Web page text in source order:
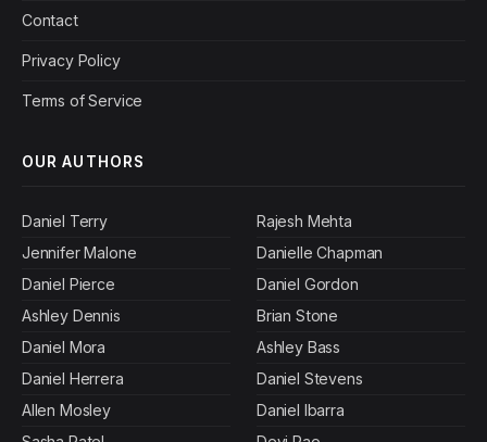
Contact
Privacy Policy
Terms of Service
OUR AUTHORS
Daniel Terry
Jennifer Malone
Daniel Pierce
Ashley Dennis
Daniel Mora
Daniel Herrera
Allen Mosley
Rajesh Mehta
Danielle Chapman
Daniel Gordon
Brian Stone
Ashley Bass
Daniel Stevens
Daniel Ibarra